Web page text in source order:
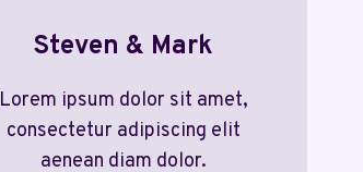
Steven & Mark
Lorem ipsum dolor sit amet,
consectetur adipiscing elit
aenean diam dolor.